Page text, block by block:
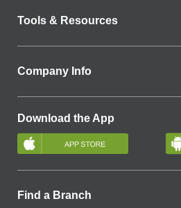
Tools & Resources
Company Info
Download the App
Find a Branch